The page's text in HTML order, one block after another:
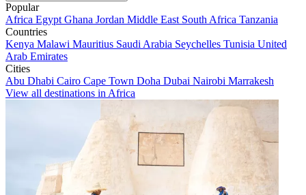
Popular
Africa Egypt Ghana Jordan Middle East South Africa Tanzania
Countries
Kenya Malawi Mauritius Saudi Arabia Seychelles Tunisia United
Arab Emirates
Cities
Abu Dhabi Cairo Cape Town Doha Dubai Nairobi Marrakesh
View all destinations in Africa